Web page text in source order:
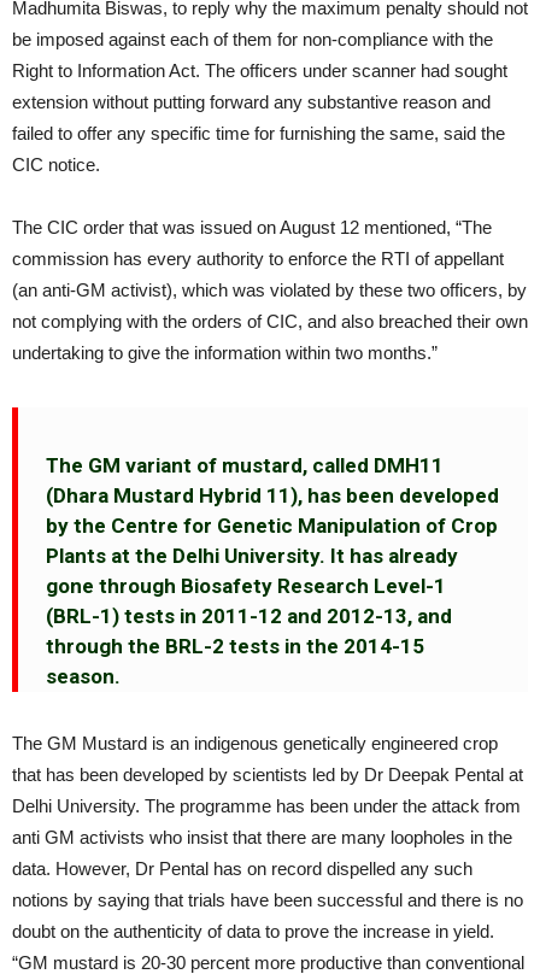
Madhumita Biswas, to reply why the maximum penalty should not
be imposed against each of them for non-compliance with the
Right to Information Act. The officers under scanner had sought
extension without putting forward any substantive reason and
failed to offer any specific time for furnishing the same, said the
CIC notice.
The CIC order that was issued on August 12 mentioned, “The
commission has every authority to enforce the RTI of appellant
(an anti-GM activist), which was violated by these two officers, by
not complying with the orders of CIC, and also breached their own
undertaking to give the information within two months.”
The GM variant of mustard, called DMH11
(Dhara Mustard Hybrid 11), has been developed
by the Centre for Genetic Manipulation of Crop
Plants at the Delhi University. It has already
gone through Biosafety Research Level-1
(BRL-1) tests in 2011-12 and 2012-13, and
through the BRL-2 tests in the 2014-15
season.
The GM Mustard is an indigenous genetically engineered crop
that has been developed by scientists led by Dr Deepak Pental at
Delhi University. The programme has been under the attack from
anti GM activists who insist that there are many loopholes in the
data. However, Dr Pental has on record dispelled any such
notions by saying that trials have been successful and there is no
doubt on the authenticity of data to prove the increase in yield.
“GM mustard is 20-30 percent more productive than conventional